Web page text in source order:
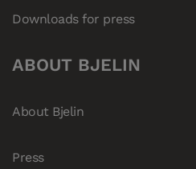
Downloads for press
ABOUT BJELIN
About Bjelin
Press